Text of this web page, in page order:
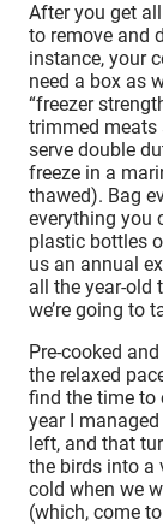
After you get
to remove and
instance, your
need a box as
“freezer
trimmed meats
serve double
freeze in a
thawed). Bag
everything you
plastic bottles
us an annual
all the year-
we’re going to
Pre-cooked
the relaxed
find the time to
year I
left, and that
the birds into a
cold when we
(which, come